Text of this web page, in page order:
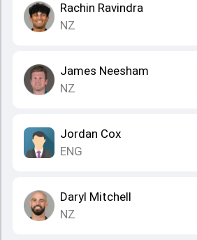
Rachin Ravindra
NZ
James Neesham
NZ
Jordan Cox
ENG
Daryl Mitchell
NZ